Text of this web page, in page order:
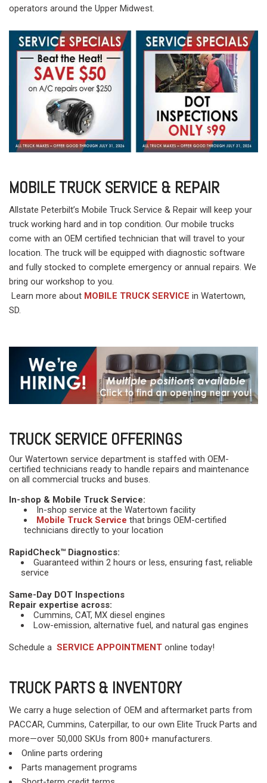
operators around the Upper Midwest.
MOBILE TRUCK SERVICE & REPAIR
Allstate Peterbilt’s Mobile Truck Service & Repair will keep your
truck working hard and in top condition. Our mobile trucks
come with an OEM certified technician that will travel to your
location. The truck will be equipped with diagnostic software
and fully stocked to complete emergency or annual repairs. We
bring our workshop to you.
Learn more about MOBILE TRUCK SERVICE in Watertown,
SD.
TRUCK SERVICE OFFERINGS
Our Watertown service department is staffed with OEM-
certified technicians ready to handle repairs and maintenance
on all commercial trucks and buses.
In-shop & Mobile Truck Service:
In-shop service at the Watertown facility
Mobile Truck Service that brings OEM-certified
technicians directly to your location
RapidCheck™ Diagnostics:
Guaranteed within 2 hours or less, ensuring fast, reliable
service
Same-Day DOT Inspections
Repair expertise across:
Cummins, CAT, MX diesel engines
Low-emission, alternative fuel, and natural gas engines
Schedule a SERVICE APPOINTMENT online today!
TRUCK PARTS & INVENTORY
We carry a huge selection of OEM and aftermarket parts from
PACCAR, Cummins, Caterpillar, to our own Elite Truck Parts and
more—over 50,000 SKUs from 800+ manufacturers.
Online parts ordering
Parts management programs